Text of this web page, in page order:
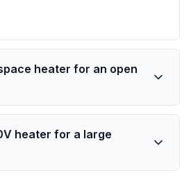
heater for an open
heater for a large